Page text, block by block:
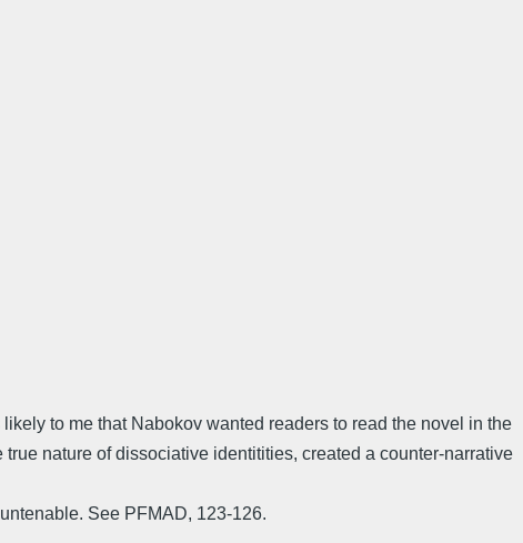
to me that Nabokov wanted readers to read the novel in the
nature of dissociative identitities, created a counter-narrative
See PFMAD, 123-126.